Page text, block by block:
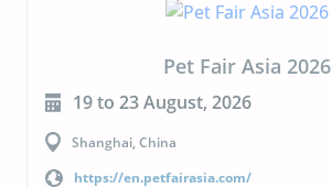
CIPAL 2026
23 to 24 September, 2026
Buenos Aires, Argentina
https://cipal.com.ar/?lang=en